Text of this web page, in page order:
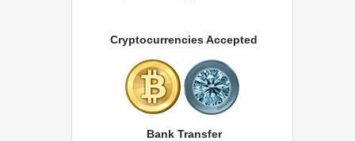
Cryptocurrencies Accepted
Bank Transfer